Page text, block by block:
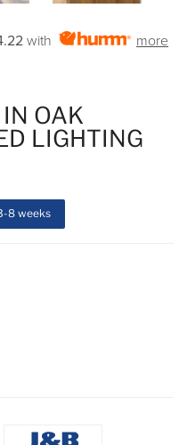
OAK
LIGHTING
8 weeks
with
more